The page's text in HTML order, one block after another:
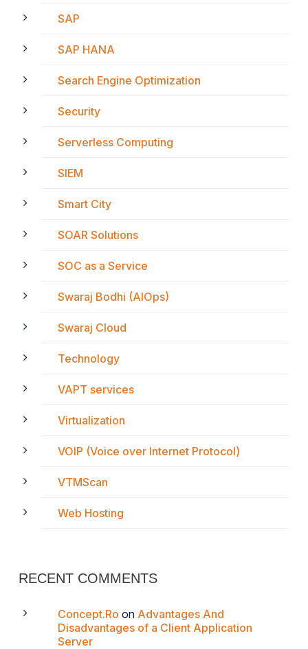
SAP
SAP HANA
Search Engine Optimization
Security
Serverless Computing
SIEM
Smart City
SOAR Solutions
SOC as a Service
Swaraj Bodhi (AIOps)
Swaraj Cloud
Technology
VAPT services
Virtualization
VOIP (Voice over Internet Protocol)
VTMScan
Web Hosting
RECENT COMMENTS
Concept.Ro on Advantages And
Disadvantages of a Client Application
Server